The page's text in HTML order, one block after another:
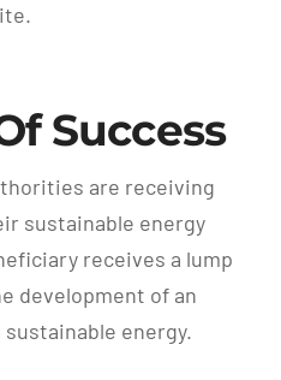
Success
are receiving
sustainable energy
receives a lump
development of an
energy.